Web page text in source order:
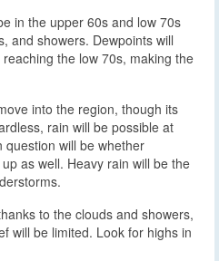
in the upper 60s and low 70s
and showers. Dewpoints will
the low 70s, making the
into the region, though its
rain will be possible at
will be whether
as well. Heavy rain will be the
to the clouds and showers,
will be limited. Look for highs in